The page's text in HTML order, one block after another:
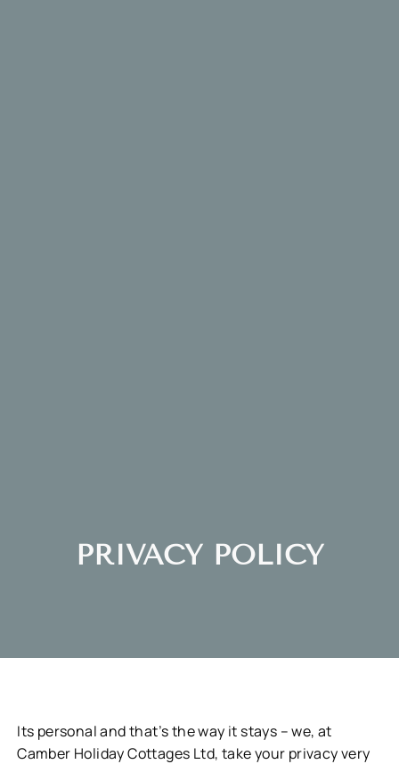
PRIVACY POLICY
Its personal and that’s the way it stays – we, at
Camber Holiday Cottages Ltd, take your privacy very